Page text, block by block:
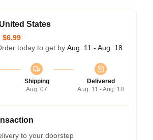
States
$6.99
today to get by Aug. 11 - Aug. 18
Shipping
Aug. 07
Delivered
Aug. 11 - Aug. 18
to your doorstep